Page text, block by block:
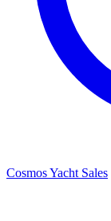
Cosmos Yacht Sales